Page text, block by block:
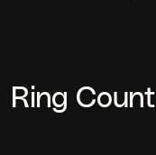
Ring Count